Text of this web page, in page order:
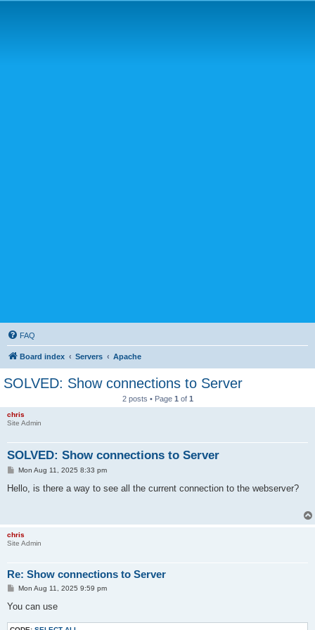
FAQ
Board index Servers Apache
SOLVED: Show connections to Server
2 posts • Page 1 of 1
chris
Site Admin
SOLVED: Show connections to Server
P
s
Mon Aug 11, 2025 8:33 pm
Hello, is there a way to see all the current connection to the webserver?
chris
Site Admin
Re: Show connections to Server
P
s
Mon Aug 11, 2025 9:59 pm
You can use